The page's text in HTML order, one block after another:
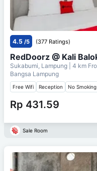
4.5 /5 (377 Ratings)
RedDoorz @ Kali
Sukabumi, Lampung | 4 km
Bangsa Lampung
Free Wifi Reception No Smoking
Rp 431.59
Sale Room